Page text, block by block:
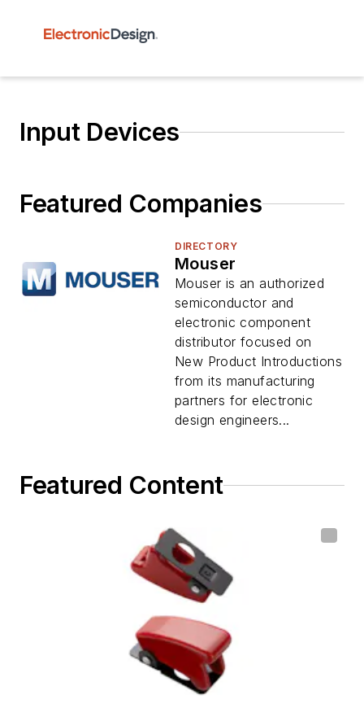
Input Devices
Featured Companies
DIRECTORY
Mouser
Mouser is an authorized
semiconductor and
electronic component
distributor focused on
New Product Introductions
from its manufacturing
partners for electronic
design engineers...
Featured Content